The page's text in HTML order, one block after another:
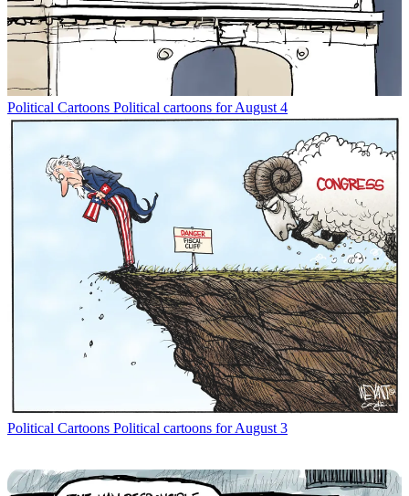
Political Cartoons Political cartoons for August 4
Political Cartoons Political cartoons for August 3